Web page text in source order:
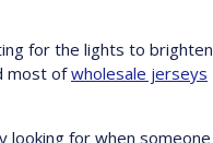
for the lights to brighten
most ofwholesale jerseys
looking for when someone